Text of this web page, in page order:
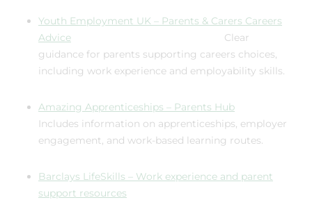
Youth Employment UK – Parents & Carers Careers
Advice Clear
guidance for parents supporting careers choices,
including work experience and employability skills.
Amazing Apprenticeships – Parents Hub
Includes information on apprenticeships, employer
engagement, and work-based learning routes.
Barclays LifeSkills – Work experience and parent
support resources